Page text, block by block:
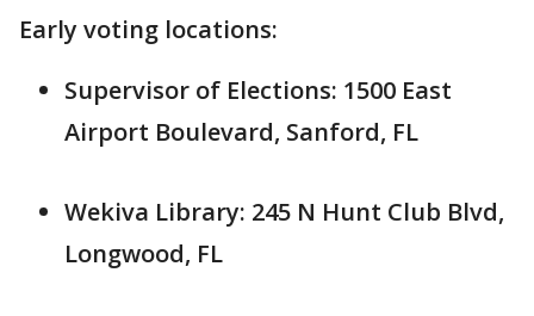
Early voting locations:
Supervisor of Elections: 1500 East
Airport Boulevard, Sanford, FL
Wekiva Library: 245 N Hunt Club Blvd,
Longwood, FL